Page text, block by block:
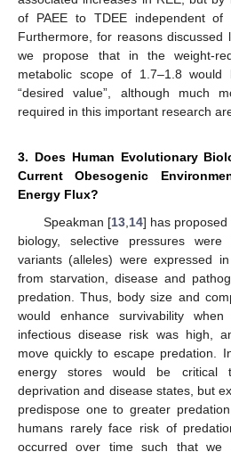
of PAEE to TDEE independent of
Furthermore, for reasons discussed
we propose that in the weight-
metabolic scope of 1.7–1.8
“desired value”, although much
required in this important research
3. Does Human Evolutionary
Current Obesogenic
Energy Flux?
Speakman [13, 14] has
biology, selective pressures
variants (alleles) were expressed
from starvation, disease and
predation. Thus, body size and
would enhance survivability
infectious disease risk was high,
move quickly to escape predation.
energy stores would be critical
deprivation and disease states, but
predispose one to greater
humans rarely face risk of
occurred over time such that we